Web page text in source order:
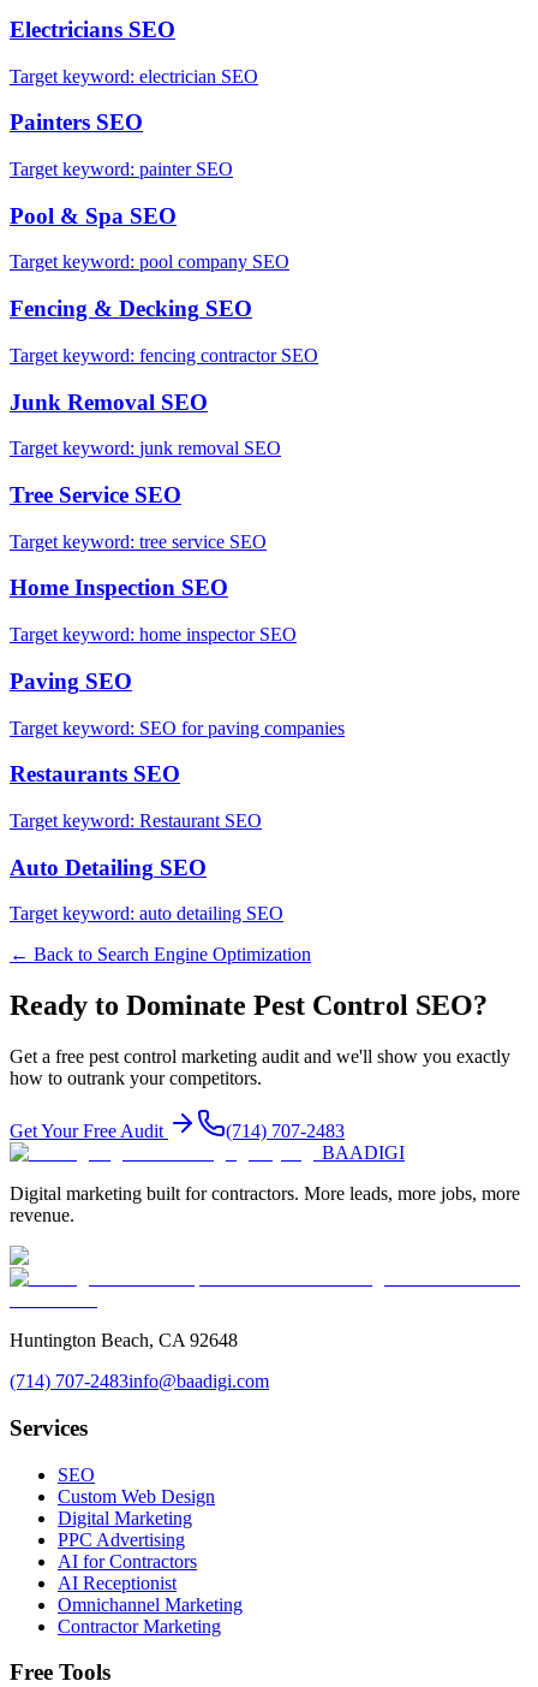
Electricians SEO
Target keyword: electrician SEO
Painters SEO
Target keyword: painter SEO
Pool & Spa SEO
Target keyword: pool company SEO
Fencing & Decking SEO
Target keyword: fencing contractor SEO
Junk Removal SEO
Target keyword: junk removal SEO
Tree Service SEO
Target keyword: tree service SEO
Home Inspection SEO
Target keyword: home inspector SEO
Paving SEO
Target keyword: SEO for paving companies
Restaurants SEO
Target keyword: Restaurant SEO
Auto Detailing SEO
Target keyword: auto detailing SEO
← Back to Search Engine Optimization
Ready to Dominate Pest Control SEO?
Get a free pest control marketing audit and we'll show you exactly
how to outrank your competitors.
Get Your Free Audit
(714) 707-2483
BAADIGI
Digital marketing built for contractors. More leads, more jobs, more
revenue.
Huntington Beach, CA 92648
(714) 707-2483info@baadigi.com
Services
SEO
Custom Web Design
Digital Marketing
PPC Advertising
AI for Contractors
AI Receptionist
Omnichannel Marketing
Contractor Marketing
Free Tools